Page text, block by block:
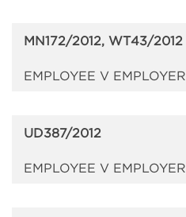
MN172/2012, WT43/2012
EMPLOYEE V EMPLOYER
UD387/2012
EMPLOYEE V EMPLOYER